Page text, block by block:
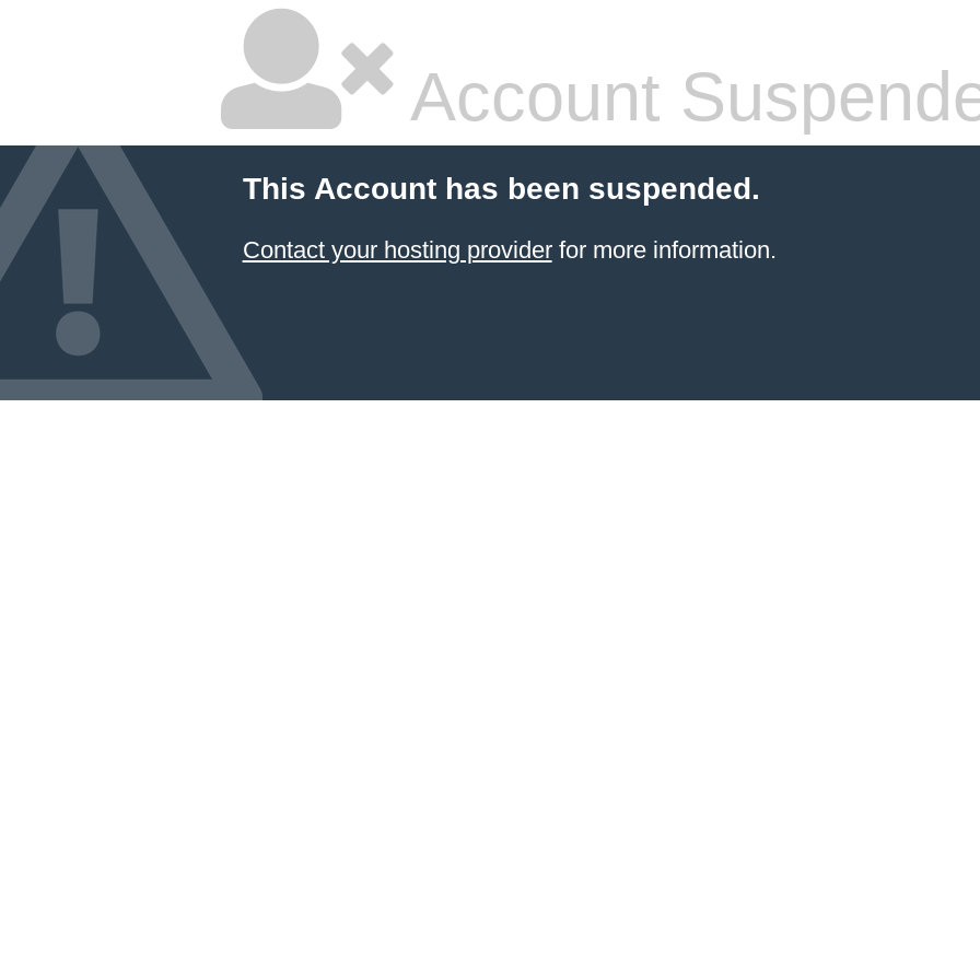
Account
This Account has been suspended.
Contact your hosting providerfor more information.